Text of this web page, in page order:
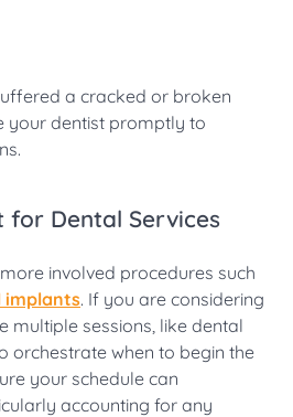
a cracked or broken
your dentist promptly to
for Dental Services
involved procedures such
implants. If you are considering
multiple sessions, like dental
orchestrate when to begin the
your schedule can
accounting for any